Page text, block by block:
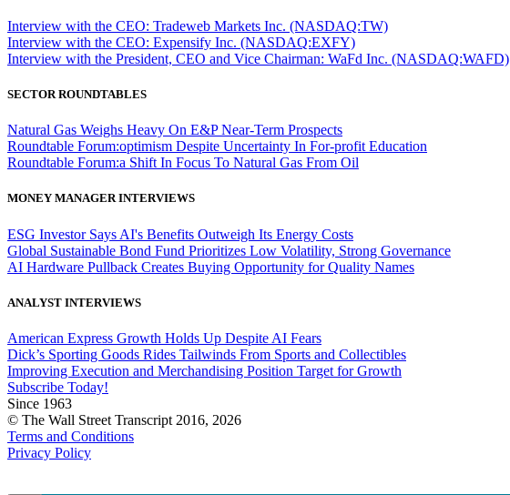
Interview with the CEO: Tradeweb Markets Inc. (NASDAQ:TW)
Interview with the CEO: Expensify Inc. (NASDAQ:EXFY)
Interview with the President, CEO and Vice Chairman: WaFd Inc. (NASDAQ:WAFD)
SECTOR ROUNDTABLES
Natural Gas Weighs Heavy On E&P Near-Term Prospects
Roundtable Forum:optimism Despite Uncertainty In For-profit Education
Roundtable Forum:a Shift In Focus To Natural Gas From Oil
MONEY MANAGER INTERVIEWS
ESG Investor Says AI's Benefits Outweigh Its Energy Costs
Global Sustainable Bond Fund Prioritizes Low Volatility, Strong Governance
AI Hardware Pullback Creates Buying Opportunity for Quality Names
ANALYST INTERVIEWS
American Express Growth Holds Up Despite AI Fears
Dick’s Sporting Goods Rides Tailwinds From Sports and Collectibles
Improving Execution and Merchandising Position Target for Growth
Subscribe Today!
Since 1963
© The Wall Street Transcript 2016, 2026
Terms and Conditions
Privacy Policy